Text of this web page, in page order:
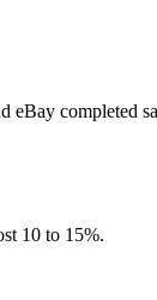
eBay completed
10 to 15%.